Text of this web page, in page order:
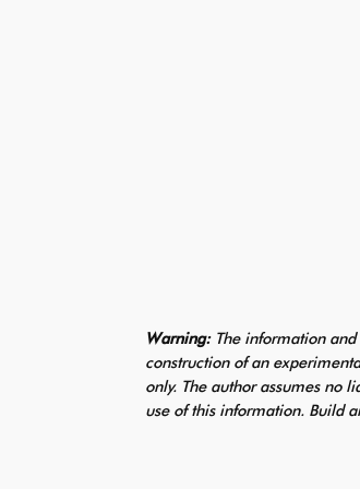
Warning:The information and
construction of an
only. The author assumes no
use of this information. Build